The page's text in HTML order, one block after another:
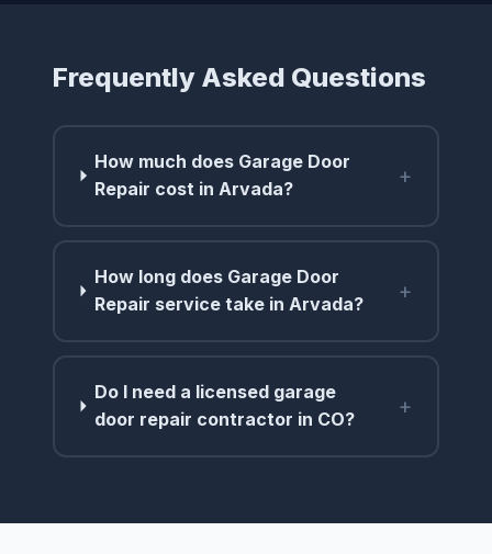
Frequently Asked Questions
How much does Garage Door
Repair cost in Arvada?
+
How long does Garage Door
Repair service take in Arvada?
+
Do I need a licensed garage
door repair contractor in CO?
+